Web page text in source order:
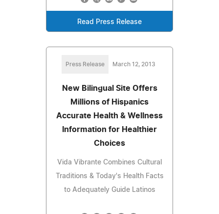
Read Press Release
Press Release March 12, 2013
New Bilingual Site Offers
Millions of Hispanics
Accurate Health & Wellness
Information for Healthier
Choices
Vida Vibrante Combines Cultural
Traditions & Today's Health Facts
to Adequately Guide Latinos